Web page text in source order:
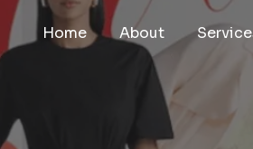
Home About